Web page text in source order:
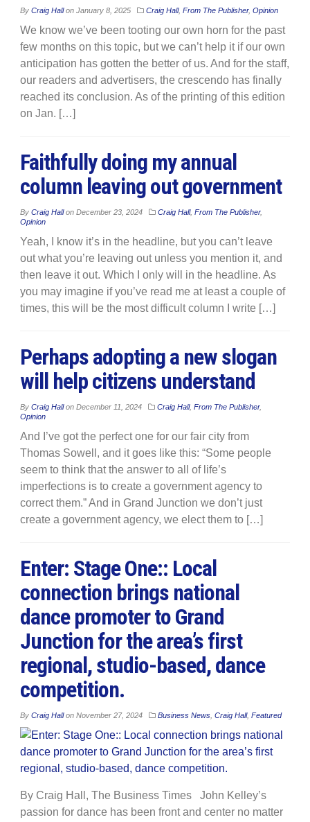
By Craig Hallon January 8, 2025 Craig Hall, From The Publisher, Opinion
We know we’ve been tooting our own horn for the past
few months on this topic, but we can’t help it if our own
anticipation has gotten the better of us. And for the staff,
our readers and advertisers, the crescendo has finally
reached its conclusion. As of the printing of this edition
on Jan. […]
Faithfully doing my annual
column leaving out government
By Craig Hallon December 23, 2024 Craig Hall, From The Publisher,
Opinion
Yeah, I know it’s in the headline, but you can’t leave
out what you’re leaving out unless you mention it, and
then leave it out. Which I only will in the headline. As
you may imagine if you’ve read me at least a couple of
times, this will be the most difficult column I write […]
Perhaps adopting a new slogan
will help citizens understand
By Craig Hallon December 11, 2024 Craig Hall, From The Publisher,
Opinion
And I’ve got the perfect one for our fair city from
Thomas Sowell, and it goes like this: “Some people
seem to think that the answer to all of life’s
imperfections is to create a government agency to
correct them.” And in Grand Junction we don’t just
create a government agency, we elect them to […]
Enter: Stage One:: Local
connection brings national
dance promoter to Grand
Junction for the area’s first
regional, studio-based, dance
competition.
By Craig Hallon November 27, 2024 Business News Craig Hall, Featured
By Craig Hall, The Business Times John Kelley’s
passion for dance has been front and center no matter